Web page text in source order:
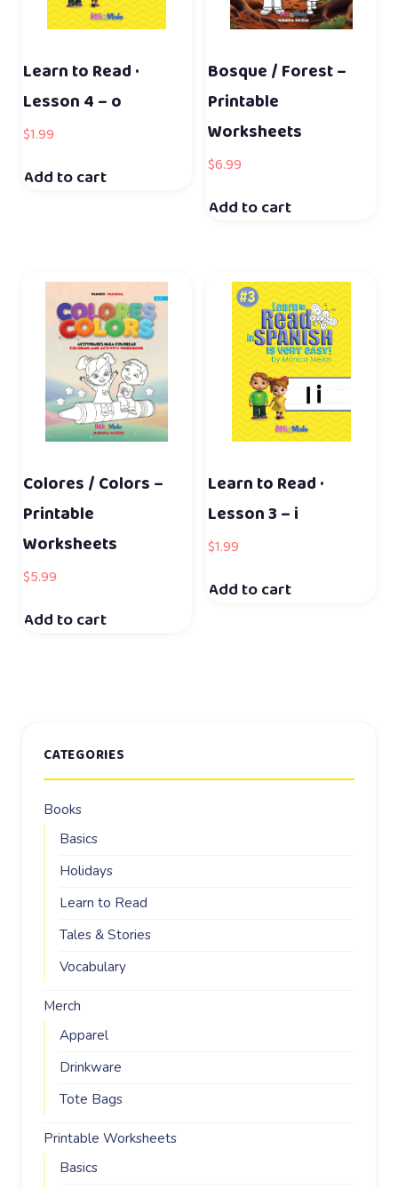
CATEGORIES
Books
Basics
Holidays
Learn to Read
Tales & Stories
Vocabulary
Merch
Apparel
Drinkware
Tote Bags
Printable Worksheets
Basics
Learn to Read ·
Lesson 4 – o
$1.99
Add to cart
Bosque / Forest –
Printable
Worksheets
$6.99
Add to cart
Colores / Colors –
Printable
Worksheets
$5.99
Add to cart
Learn to Read ·
Lesson 3 – i
$1.99
Add to cart